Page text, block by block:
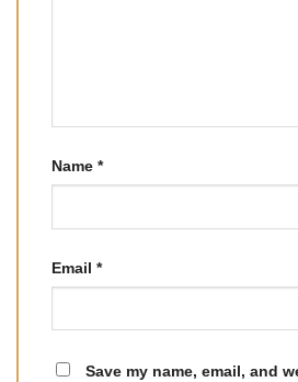
Name *
Email *
Save my name, email, and